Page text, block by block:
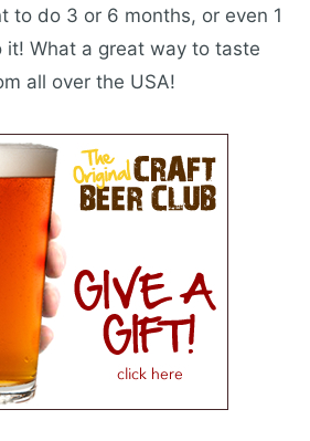
to do 3 or 6 months, or even 1
it! What a great way to taste
all over the USA!